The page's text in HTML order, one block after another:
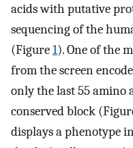
acids with putative
sequencing of the
(Figure1). One of the
from the screen
only the last 55 amino
conserved block
displays a phenotype